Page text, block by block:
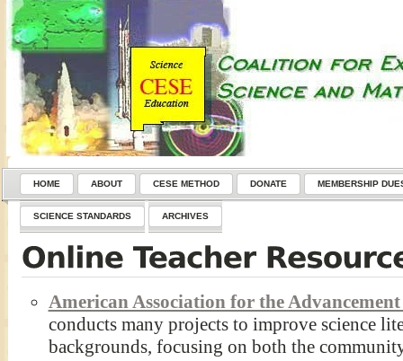
HOME ABOUT CESE METHOD DONATE MEMBERSHIP
SCIENCE STANDARDS ARCHIVES
American Association for the Advancement
conducts many projects to improve science
backgrounds, focusing on both the